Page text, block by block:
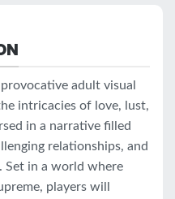
provocative adult visual
intricacies of love, lust,
in a narrative filled
relationships, and
Set in a world where
players will